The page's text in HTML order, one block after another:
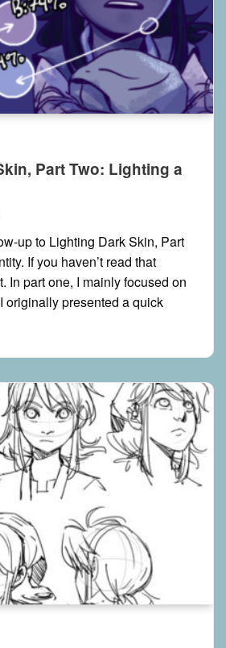
Part Two: Lighting a
up to Lighting Dark Skin, Part
If you haven’t read that
In part one, I mainly focused on
originally presented a quick